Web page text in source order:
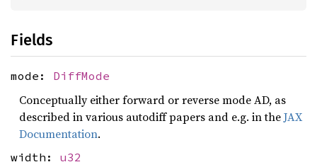
Fields
mode: DiffMode
Conceptually either forward or reverse mode AD, as
described in various autodiff papers and e.g. in theJAX
Documentation.
width: u32